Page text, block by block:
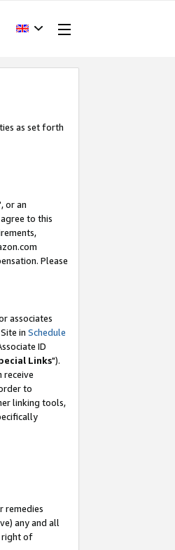
as set forth
or an
to this
Please
associates
in Schedule
ID
Links").
receive
to
linking tools,
remedies
any and all
right of